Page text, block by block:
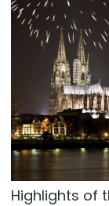
Highlights of